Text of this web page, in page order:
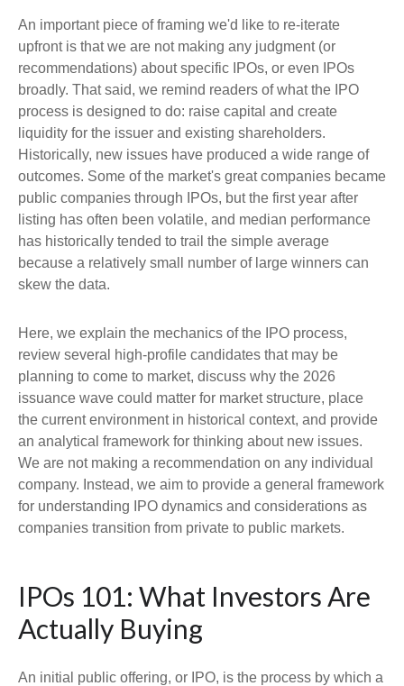
An important piece of framing we'd like to re-iterate
upfront is that we are not making any judgment (or
recommendations) about specific IPOs, or even IPOs
broadly. That said, we remind readers of what the IPO
process is designed to do: raise capital and create
liquidity for the issuer and existing shareholders.
Historically, new issues have produced a wide range of
outcomes. Some of the market's great companies became
public companies through IPOs, but the first year after
listing has often been volatile, and median performance
has historically tended to trail the simple average
because a relatively small number of large winners can
skew the data.
Here, we explain the mechanics of the IPO process,
review several high-profile candidates that may be
planning to come to market, discuss why the 2026
issuance wave could matter for market structure, place
the current environment in historical context, and provide
an analytical framework for thinking about new issues.
We are not making a recommendation on any individual
company. Instead, we aim to provide a general framework
for understanding IPO dynamics and considerations as
companies transition from private to public markets.
IPOs 101: What Investors Are
Actually Buying
An initial public offering, or IPO, is the process by which a